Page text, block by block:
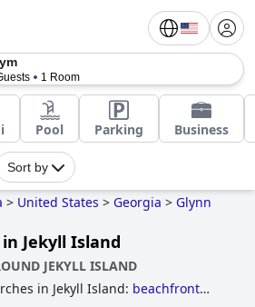
1 Room
Pool Parking Business
Sort by
> United States > Georgia > Glynn
Jekyll Island
JEKYLL ISLAND
in Jekyll Island: beachfront